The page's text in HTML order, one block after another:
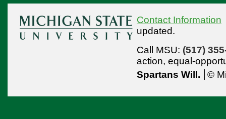
Contact Information
updated.
Call MSU: (517)
action, equal-
Spartans Will.
©